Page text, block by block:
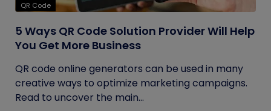
QR Code
5 Ways QR Code Solution Provider Will Help
You Get More Business
QR code online generators can be used in many
creative ways to optimize marketing campaigns.
Read to uncover the main...